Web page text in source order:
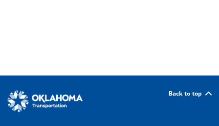
Back to top